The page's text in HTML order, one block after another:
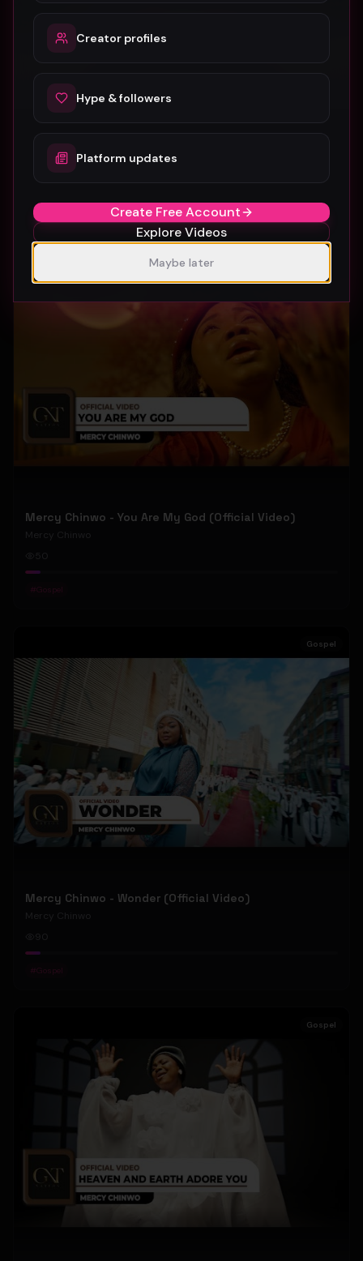
SUBURBIA
Crystal Pharoah
Mercy Chinwo - You Are My God (Official Video)
Mercy Chinwo
#Gospel
Gospel
Mercy Chinwo - Wonder (Official Video)
Mercy Chinwo
#Gospel
Gospel
Creator profiles
Hype & followers
Platform updates
Create Free Account
Explore Videos
Maybe later